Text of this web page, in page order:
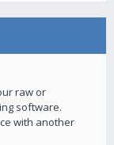
raw or
software.
with another